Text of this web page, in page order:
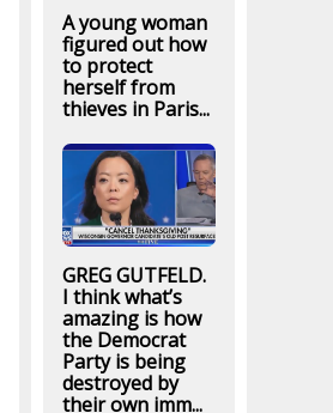
A young woman
figured out how
to protect
herself from
thieves in Paris...
GREG GUTFELD.
I think what’s
amazing is how
the Democrat
Party is being
destroyed by
their own imm...